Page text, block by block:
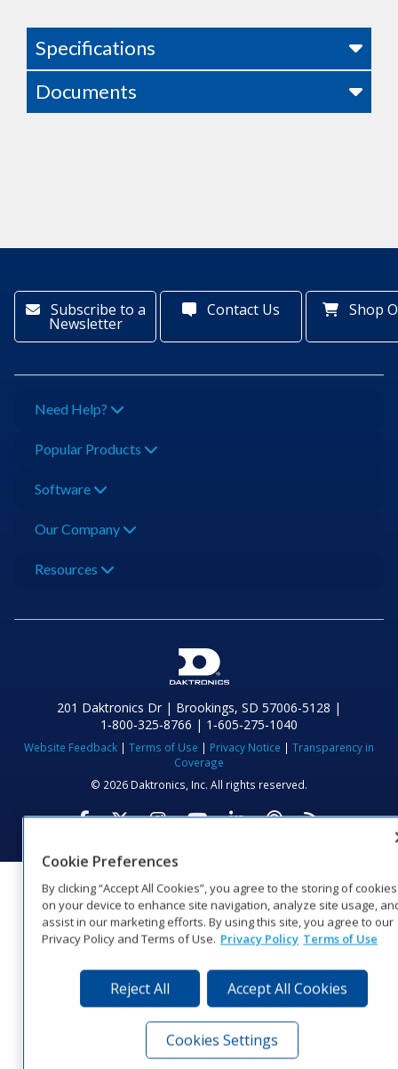
Specifications
Documents
Subscribe to a
Newsletter
Contact Us Shop
Need Help?
Popular Products
Software
Our Company
Resources
201 Daktronics Dr | Brookings, SD 57006-5128 |
1‑800‑325‑8766 | 1‑605‑275‑1040
Website Feedback | Terms of Use | Privacy Notice | Transparency in
Coverage
© 2026 Daktronics, Inc. All rights reserved.
Visit Daktronics on Facebook
Visit Daktronics on Twitter
Visit Daktronics on
Visit Daktronics on
Visit Daktronics
Visit
Cookie Preferences
By clicking “Accept All Cookies”, you agree to the storing of cookies
on your device to enhance site navigation, analyze site usage,
assist in our marketing efforts. By using this site, you agree to our
Privacy Policy and Terms of Use. Privacy Policy Terms of Use
Reject All Accept All Cookies
Cookies Settings